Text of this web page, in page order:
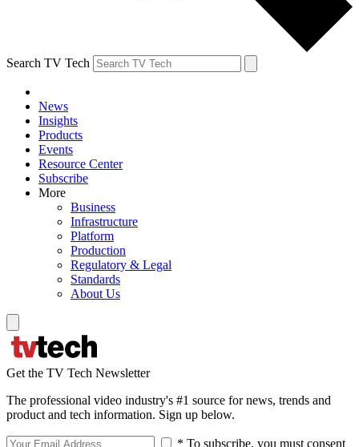
Search TV Tech
News
Insights
Products
Events
Resource Center
Subscribe
More
Business
Infrastructure
Platform
Production
Regulatory & Legal
Standards
About Us
Get the TV Tech Newsletter
The professional video industry's #1 source for news, trends and
product and tech information. Sign up below.
* To subscribe, you must consent